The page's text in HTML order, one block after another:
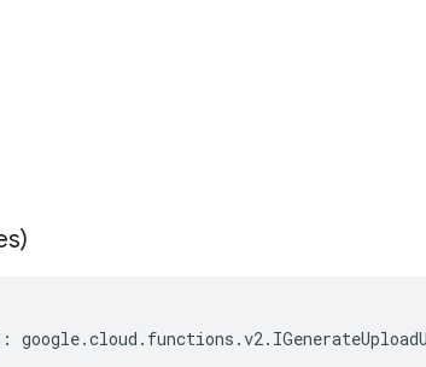
google.cloud . functions .v2.